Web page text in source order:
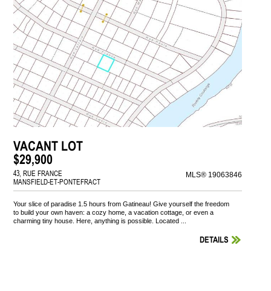
VACANT LOT
$29,900
43, RUE FRANCE
MANSFIELD-ET-PONTEFRACT
MLS® 19063846
Your slice of paradise 1.5 hours from Gatineau! Give yourself the freedom
to build your own haven: a cozy home, a vacation cottage, or even a
charming tiny house. Here, anything is possible. Located ...
DETAILS